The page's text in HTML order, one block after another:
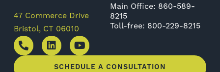
47 Commerce Drive
Bristol, CT 06010
Main Office: 860-589-
8215
Toll-free: 800-229-8215
SCHEDULE A CONSULTATION